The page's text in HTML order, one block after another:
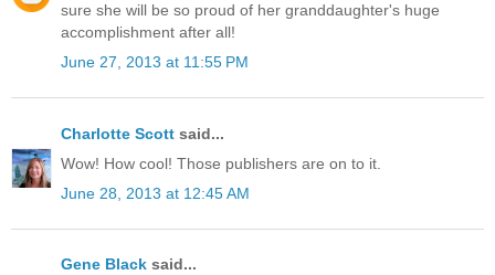
sure she will be so proud of her granddaughter's huge
accomplishment after all!
June 27, 2013 at 11:55 PM
Charlotte Scott said...
Wow! How cool! Those publishers are on to it.
June 28, 2013 at 12:45 AM
Gene Black said...